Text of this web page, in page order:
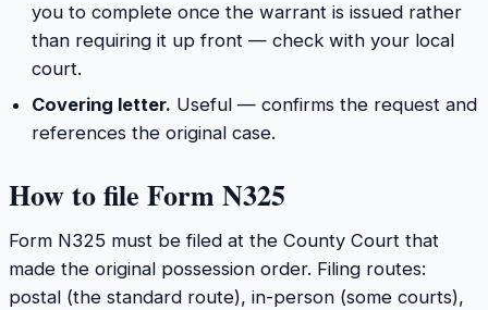
you to complete once the warrant is issued rather
than requiring it up front — check with your local
court.
Covering letter. Useful — confirms the request and
references the original case.
How to file Form N325
Form N325 must be filed at the County Court that
made the original possession order. Filing routes:
postal (the standard route), in-person (some courts),